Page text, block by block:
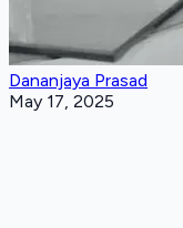
Dananjaya Prasad
May 17, 2025